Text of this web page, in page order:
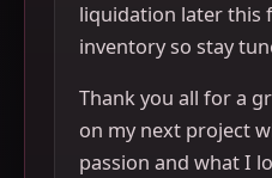
liquidation later this
inventory so stay
Thank you all for a
on my next project
passion and what I